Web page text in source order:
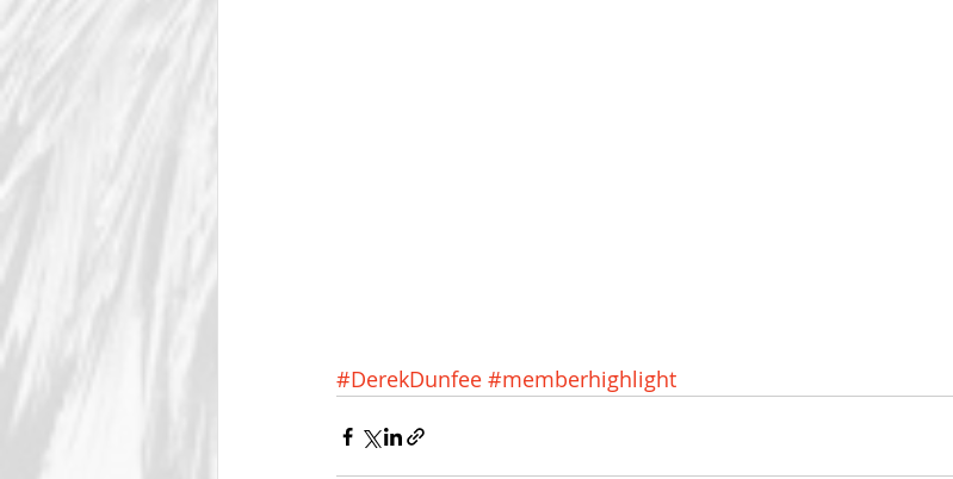
#DerekDunfee #memberhighlight